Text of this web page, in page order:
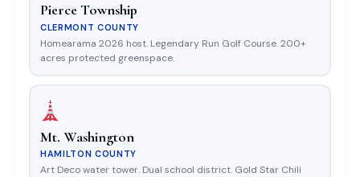
Pierce Township
CLERMONT COUNTY
Homearama 2026 host. Legendary Run Golf Course. 200+
acres protected greenspace.
Mt. Washington
HAMILTON COUNTY
Art Deco water tower. Dual school district. Gold Star Chili